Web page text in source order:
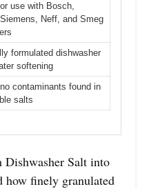
use with Bosch,
Neff, and Smeg
formulated dishwasher
softening
contaminants found in
salts
Dishwasher Salt into
how finely granulated